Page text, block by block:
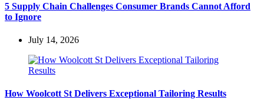
5 Supply Chain Challenges Consumer Brands Cannot Afford
to Ignore
July 14, 2026
How Woolcott St Delivers Exceptional Tailoring Results